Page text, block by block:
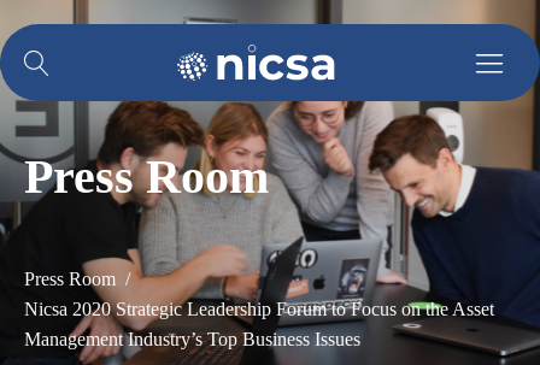
Press Room
Press Room /
Nicsa 2020 Strategic Leadership Forum to Focus on the Asset
Management Industry’s Top Business Issues